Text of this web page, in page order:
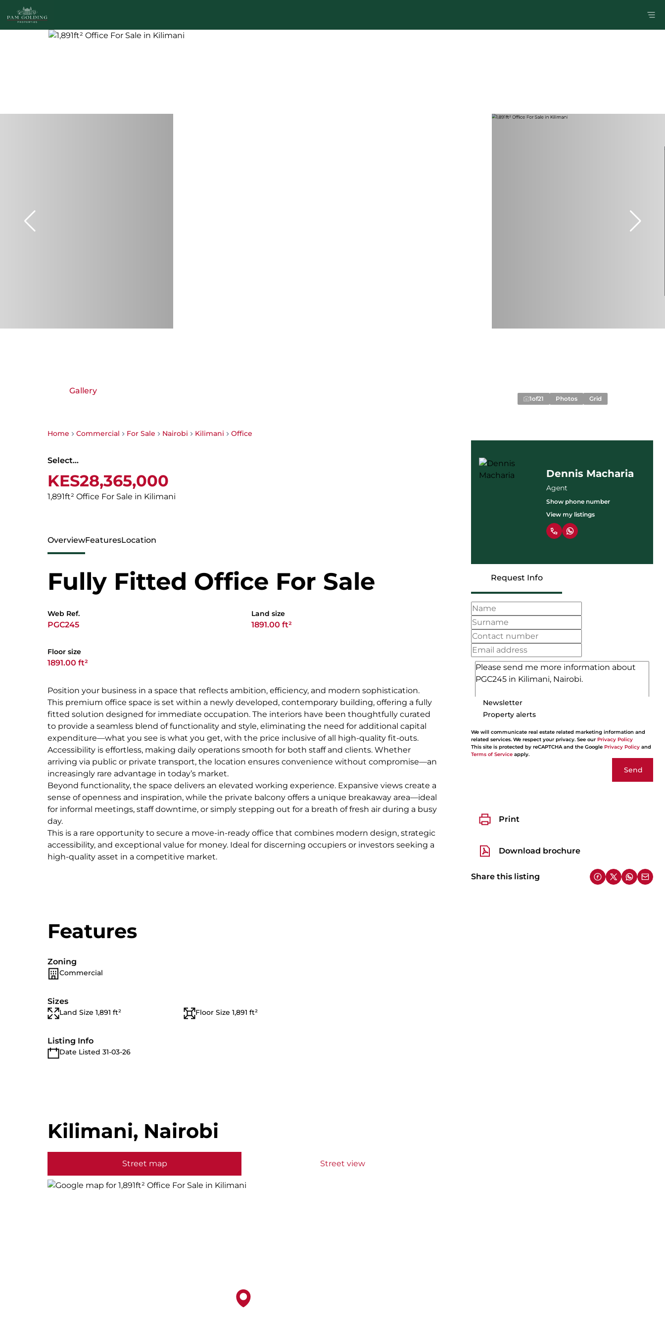
Home Commercial For Sale Nairobi Kilimani Office
Gallery
1of21 Photos Grid
Select...
KES28,365,000
1,891ft² Office For Sale in Kilimani
Dennis Macharia
Agent
Show phone number
View my listings
Request Info
Newsletter
Property alerts
We will communicate real estate related marketing information and
related services. We respect your privacy. See our Privacy Policy
This site is protected by reCAPTCHA and the Google Privacy Policy and
Terms of Service apply.
Send
Print
Download brochure
Share this listing
OverviewFeaturesLocation
Fully Fitted Office For Sale
Web Ref.
PGC245
Land size
1891.00 ft²
Floor size
1891.00 ft²
Position your business in a space that reflects ambition, efficiency, and modern sophistication.
This premium office space is set within a newly developed, contemporary building, offering a fully
fitted solution designed for immediate occupation. The interiors have been thoughtfully curated
to provide a seamless blend of functionality and style, eliminating the need for additional capital
expenditure—what you see is what you get, with the price inclusive of all high-quality fit-outs.
Accessibility is effortless, making daily operations smooth for both staff and clients. Whether
arriving via public or private transport, the location ensures convenience without compromise—an
increasingly rare advantage in today’s market.
Beyond functionality, the space delivers an elevated working experience. Expansive views create a
sense of openness and inspiration, while the private balcony offers a unique breakaway area—ideal
for informal meetings, staff downtime, or simply stepping out for a breath of fresh air during a busy
day.
This is a rare opportunity to secure a move-in-ready office that combines modern design, strategic
accessibility, and exceptional value for money. Ideal for discerning occupiers or investors seeking a
high-quality asset in a competitive market.
Features
Zoning
Commercial
Sizes
Land Size 1,891 ft² Floor Size 1,891 ft²
Listing Info
Date Listed 31-03-26
Kilimani, Nairobi
Street map Street view